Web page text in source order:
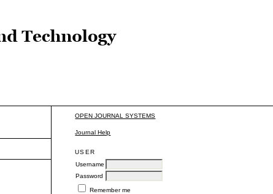
OPEN JOURNAL SYSTEMS
Journal Help
USER
Username
Password
Remember me